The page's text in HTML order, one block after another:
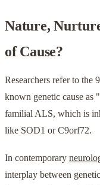
Nature,
of Cause?
Researchers refer to the
known genetic cause as
familial ALS, which is
like SOD1 or C9orf72.
In contemporary
interplay between